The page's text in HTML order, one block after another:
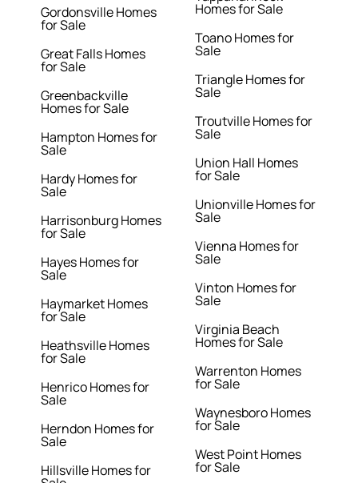
Gordonsville Homes
for Sale
Great Falls Homes
for Sale
Greenbackville
Homes for Sale
Hampton Homes for
Sale
Hardy Homes for
Sale
Harrisonburg Homes
for Sale
Hayes Homes for
Sale
Haymarket Homes
for Sale
Heathsville Homes
for Sale
Henrico Homes for
Sale
Herndon Homes for
Sale
Hillsville Homes for
Homes for Sale
Toano Homes for
Sale
Triangle Homes for
Sale
Troutville Homes for
Sale
Union Hall Homes
for Sale
Unionville Homes for
Sale
Vienna Homes for
Sale
Vinton Homes for
Sale
Virginia Beach
Homes for Sale
Warrenton Homes
for Sale
Waynesboro Homes
for Sale
West Point Homes
for Sale